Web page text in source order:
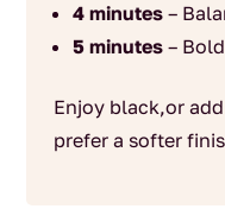
4 minutes–
5 minutes–
Enjoy black,or
prefer a softer